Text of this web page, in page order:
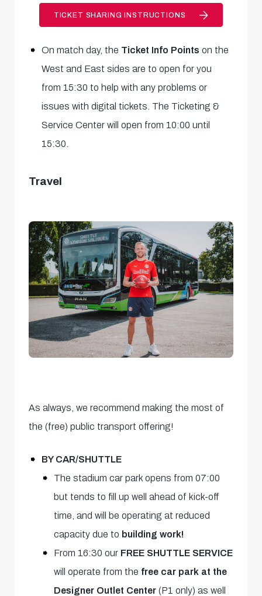
TICKET SHARING INSTRUCTIONS
On match day, the Ticket Info Points on the
West and East sides are to open for you
from 15:30 to help with any problems or
issues with digital tickets . The Ticketing &
Service Center will open from 10:00 until
15:30.
Travel
As always, we recommend making the most of
the (free) public transport offering!
BY CAR/SHUTTLE
The stadium car park opens from 07:00
but tends to fill up well ahead of kick-off
time, and will be operating at reduced
capacity due to building work!
From 16:30 our FREE SHUTTLE SERVICE
will operate from the free car park at the
Designer Outlet Center (P1 only) as well